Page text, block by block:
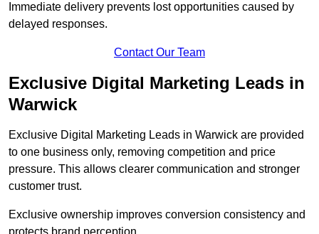
Immediate delivery prevents lost opportunities caused by
delayed responses.
Contact Our Team
Exclusive Digital Marketing Leads in
Warwick
Exclusive Digital Marketing Leads in Warwick are provided
to one business only, removing competition and price
pressure. This allows clearer communication and stronger
customer trust.
Exclusive ownership improves conversion consistency and